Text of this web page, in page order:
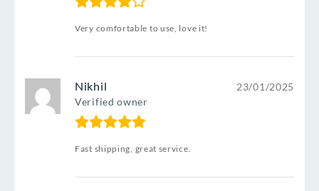
Very comfortable to use, love it!
Nikhil
Verified owner
23/01/2025
Fast shipping, great service.